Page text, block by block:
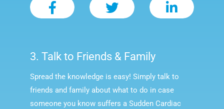
3. Talk to Friends & Family
Spread the knowledge is easy! Simply talk to
friends and family about what to do in case
someone you know suffers a Sudden Cardiac